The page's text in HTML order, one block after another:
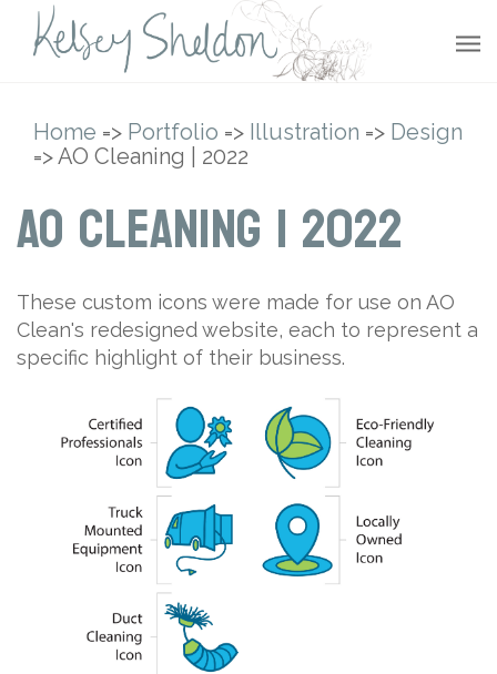
Home => Portfolio => Illustration => Design
=> AO Cleaning | 2022
AO Cleaning | 2022
These custom icons were made for use on AO
Clean's redesigned website, each to represent a
specific highlight of their business.